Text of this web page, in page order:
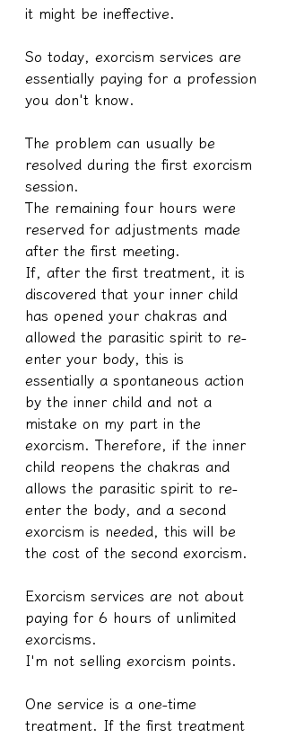
it might be ineffective.
So today, exorcism services are
essentially paying for a profession
you don't know.
The problem can usually be
resolved during the first exorcism
session.
The remaining four hours were
reserved for adjustments made
after the first meeting.
If, after the first treatment, it is
discovered that your inner child
has opened your chakras and
allowed the parasitic spirit to re-
enter your body, this is
essentially a spontaneous action
by the inner child and not a
mistake on my part in the
exorcism. Therefore, if the inner
child reopens the chakras and
allows the parasitic spirit to re-
enter the body, and a second
exorcism is needed, this will be
the cost of the second exorcism.
Exorcism services are not about
paying for 6 hours of unlimited
exorcisms.
I'm not selling exorcism points.
One service is a one-time
treatment. If the first treatment